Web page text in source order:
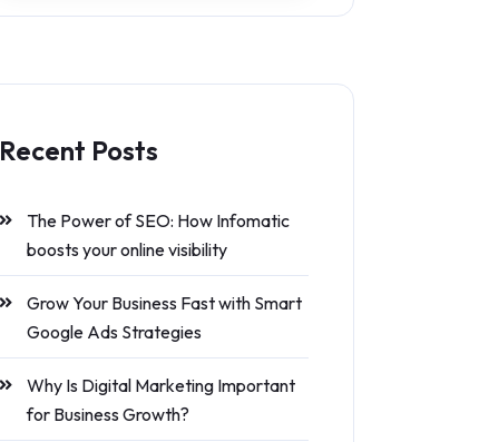
Recent Posts
The Power of SEO: How Infomatic
boosts your online visibility
Grow Your Business Fast with Smart
Google Ads Strategies
Why Is Digital Marketing Important
for Business Growth?